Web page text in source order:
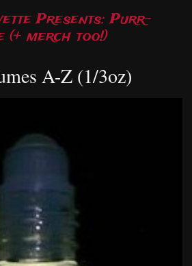
Presents: Purr-
(+ merch too!)
A-Z (1/3oz)